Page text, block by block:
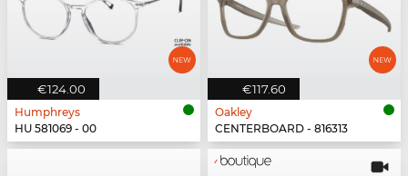
€124.00
Humphreys
HU 581069 - 00
€117.60
Oakley
CENTERBOARD - 816313